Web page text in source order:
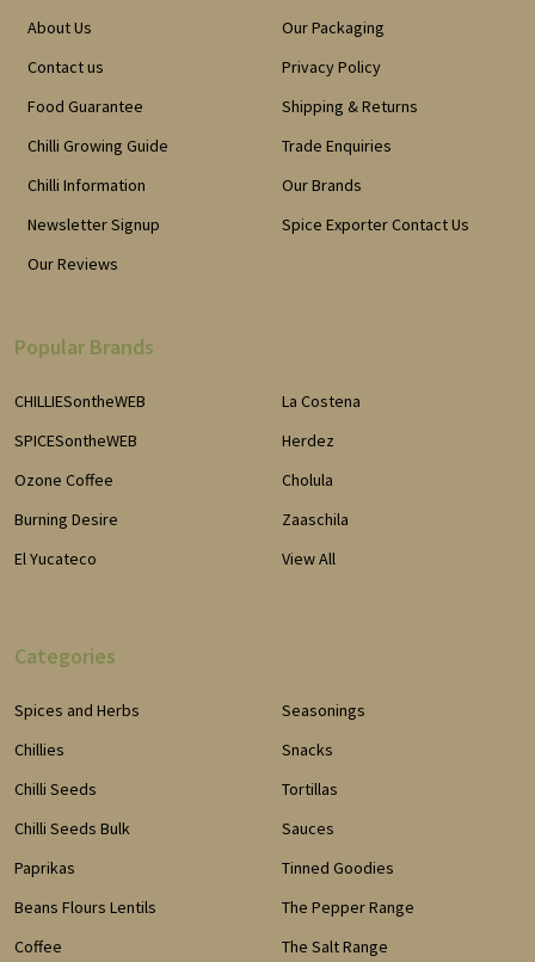
About Us
Contact us
Food Guarantee
Chilli Growing Guide
Chilli Information
Newsletter Signup
Our Reviews
Our Packaging
Privacy Policy
Shipping & Returns
Trade Enquiries
Our Brands
Spice Exporter Contact Us
Popular Brands
CHILLIESontheWEB
SPICESontheWEB
Ozone Coffee
Burning Desire
El Yucateco
La Costena
Herdez
Cholula
Zaaschila
View All
Categories
Spices and Herbs
Chillies
Chilli Seeds
Chilli Seeds Bulk
Paprikas
Beans Flours Lentils
Coffee
Seasonings
Snacks
Tortillas
Sauces
Tinned Goodies
The Pepper Range
The Salt Range